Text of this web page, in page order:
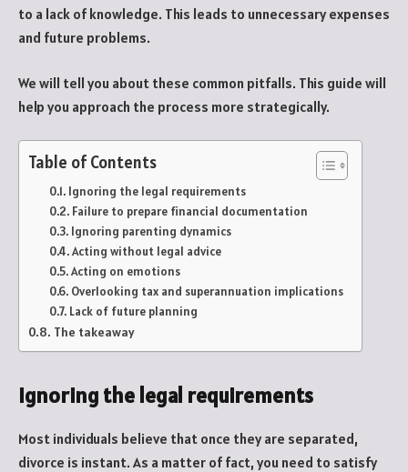
to a lack of knowledge. This leads to unnecessary expenses
and future problems.
We will tell you about these common pitfalls. This guide will
help you approach the process more strategically.
Table of Contents
Ignoring the legal requirements
Failure to prepare financial documentation
Ignoring parenting dynamics
Acting without legal advice
Acting on emotions
Overlooking tax and superannuation implications
Lack of future planning
The takeaway
Ignoring the legal requirements
Most individuals believe that once they are separated,
divorce is instant. As a matter of fact, you need to satisfy